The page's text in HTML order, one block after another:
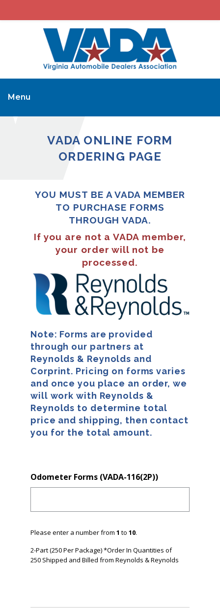
Menu
VADA ONLINE FORM
ORDERING PAGE
YOU MUST BE A VADA MEMBER
TO PURCHASE FORMS
THROUGH VADA.
If you are not a VADA member,
your order will not be
processed.
Note: Forms are provided
through our partners at
Reynolds & Reynolds and
Corprint. Pricing on forms varies
and once you place an order, we
will work with Reynolds &
Reynolds to determine total
price and shipping, then contact
you for the total amount.
Odometer Forms (VADA-116(2P))
Please enter a number from 1 to 10.
2-Part (250 Per Package) *Order In Quantities of
250 Shipped and Billed from Reynolds & Reynolds